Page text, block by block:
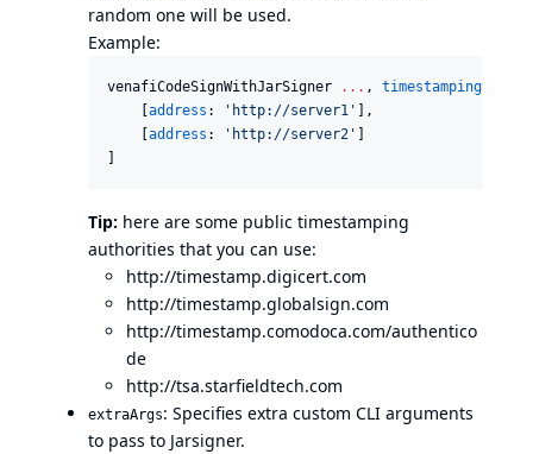
random one will be used.
Example:
venafiCodeSignWithJarSigner .. . ,
    [
address : ' http://server1 ' ],
    [
address : ' http://server2 ' ]
]
Tip: here are some public timestamping
authorities that you can use:
http://timestamp.digicert.com
http://timestamp.globalsign.com
http://timestamp.comodoca.com/authentico
de
http://tsa.starfieldtech.com
extraArgs: Specifies extra custom CLI arguments
to pass to Jarsigner.